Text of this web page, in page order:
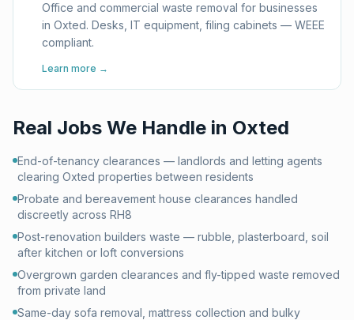
Office and commercial waste removal for businesses
in Oxted. Desks, IT equipment, filing cabinets — WEEE
compliant.
Learn more →
Real Jobs We Handle in Oxted
End-of-tenancy clearances — landlords and letting agents
clearing Oxted properties between residents
Probate and bereavement house clearances handled
discreetly across RH8
Post-renovation builders waste — rubble, plasterboard, soil
after kitchen or loft conversions
Overgrown garden clearances and fly-tipped waste removed
from private land
Same-day sofa removal, mattress collection and bulky